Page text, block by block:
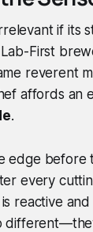
if its
First
reverent
affords an
.
edge before
every
reactive